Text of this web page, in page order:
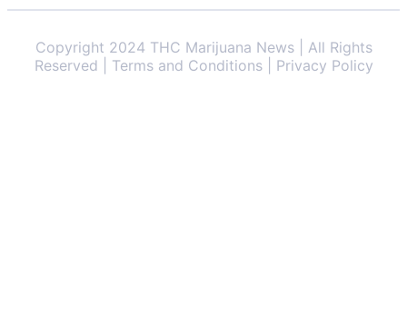
Copyright 2024 THC Marijuana News | All Rights
Reserved | Terms and Conditions | Privacy Policy